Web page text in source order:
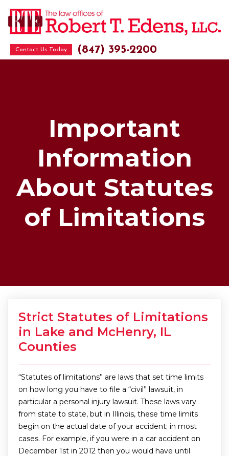
Contact Us Today (847) 395-2200
Important
Information
About Statutes
of Limitations
Strict Statutes of Limitations
in Lake and McHenry, IL
Counties
“Statutes of limitations” are laws that set time limits
on how long you have to file a “civil” lawsuit, in
particular a personal injury lawsuit. These laws vary
from state to state, but in Illinois, these time limits
begin on the actual date of your accident; in most
cases. For example, if you were in a car accident on
December 1st in 2012 then you would have until